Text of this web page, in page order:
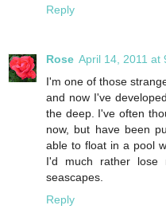
Reply
Rose April 14, 2011 at
I'm one of those
and now I've
the deep. I've often
now, but have been
able to float in a pool
I'd much rather lose
seascapes.
Reply